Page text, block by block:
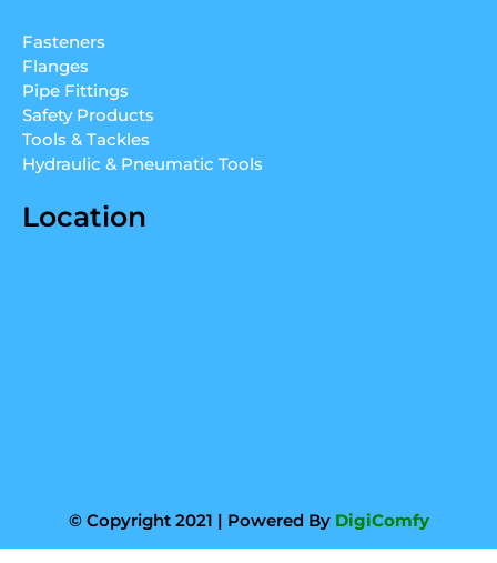
i
n
Fasteners
Flanges
Pipe Fittings
Safety Products
Tools & Tackles
Hydraulic & Pneumatic Tools
Location
© Copyright 2021 | Powered By DigiComfy